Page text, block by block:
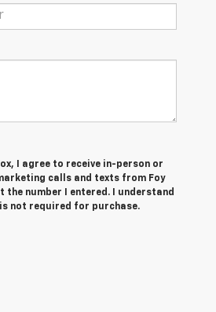
I agree to receive in-person or
calls and texts from Foy
the number I entered. I understand
not required for purchase.